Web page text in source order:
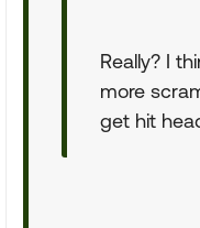
Really? I
more
get hit